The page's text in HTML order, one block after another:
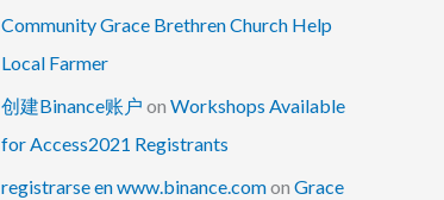
Community Grace Brethren Church Help
Local Farmer
创建Binance账户 on Workshops Available
for Access2021 Registrants
registrarse en www.binance.comon Grace